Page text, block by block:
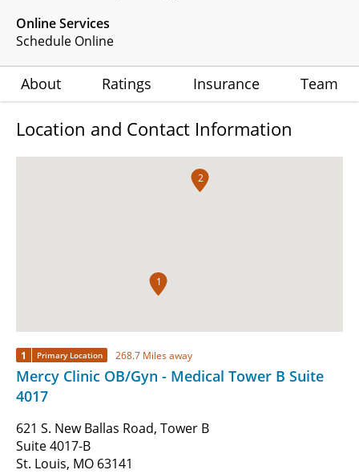
Online Services
Schedule Online
About Ratings Insurance Team
Location and Contact Information
1
2
1 Primary Location 268.7 Miles away
Mercy Clinic OB/Gyn - Medical Tower B Suite
4017
621 S. New Ballas Road, Tower B
Suite 4017-B
St. Louis, MO 63141